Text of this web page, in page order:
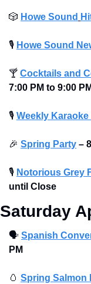
🎲 Howe Sound
🎙 Howe Sound
🍸 Cocktails and
7:00 PM to 9:00 PM
🎙 Weekly
🎉 Spring Party –
🎙 Notorious Grey
until Close
Saturday
🗣 Spanish
PM
🥚 Spring Salmon